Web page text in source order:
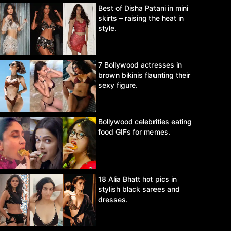
Best of Disha Patani in mini
skirts – raising the heat in
style.
7 Bollywood actresses in
brown bikinis flaunting their
sexy figure.
Bollywood celebrities eating
food GIFs for memes.
18 Alia Bhatt hot pics in
stylish black sarees and
dresses.